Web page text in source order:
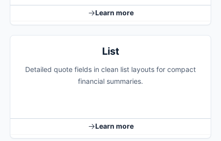
Learn more
List
Detailed quote fields in clean list layouts for compact
financial summaries.
Learn more